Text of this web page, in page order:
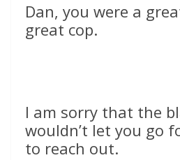
Dan, you were a
great cop.
I am sorry that the
wouldn’t let you go
to reach out.